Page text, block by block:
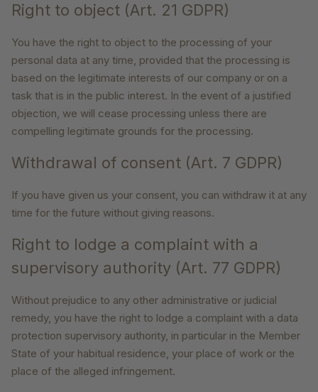
Right to object (Art. 21 GDPR)
You have the right to object to the processing of your
personal data at any time, provided that the processing is
based on the legitimate interests of our company or on a
task that is in the public interest. In the event of a justified
objection, we will cease processing unless there are
compelling legitimate grounds for the processing.
Withdrawal of consent (Art. 7 GDPR)
If you have given us your consent, you can withdraw it at any
time for the future without giving reasons.
Right to lodge a complaint with a
supervisory authority (Art. 77 GDPR)
Without prejudice to any other administrative or judicial
remedy, you have the right to lodge a complaint with a data
protection supervisory authority, in particular in the Member
State of your habitual residence, your place of work or the
place of the alleged infringement.